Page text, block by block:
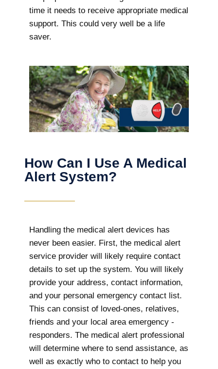
time it needs to receive appropriate medical
support. This could very well be a life
saver.
How Can I Use A Medical
Alert System?
Handling the medical alert devices has
never been easier. First, the medical alert
service provider will likely require contact
details to set up the system. You will likely
provide your address, contact information,
and your personal emergency contact list.
This can consist of loved-ones, relatives,
friends and your local area emergency -
responders. The medical alert professional
will determine where to send assistance, as
well as exactly who to contact to help you